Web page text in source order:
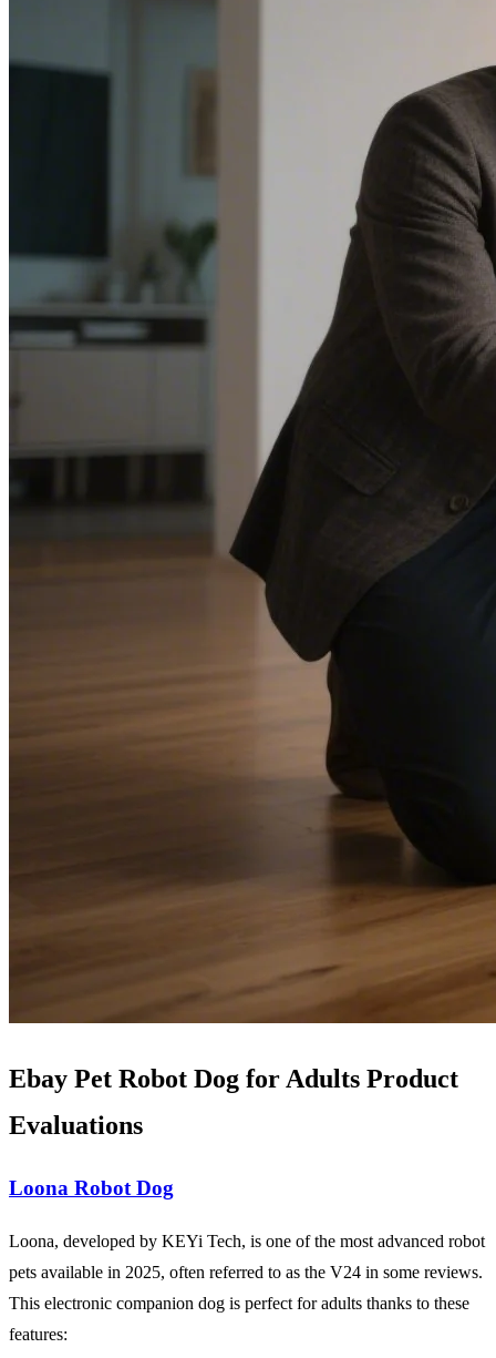
Ebay Pet Robot Dog for Adults Product
Evaluations
Loona Robot Dog
Loona, developed by KEYi Tech, is one of the most advanced robot
pets available in 2025, often referred to as the V24 in some reviews.
This electronic companion dog is perfect for adults thanks to these
features: